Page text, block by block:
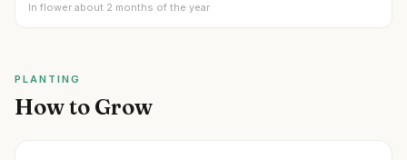
In flower about 2 months of the year
PLANTING
How to Grow